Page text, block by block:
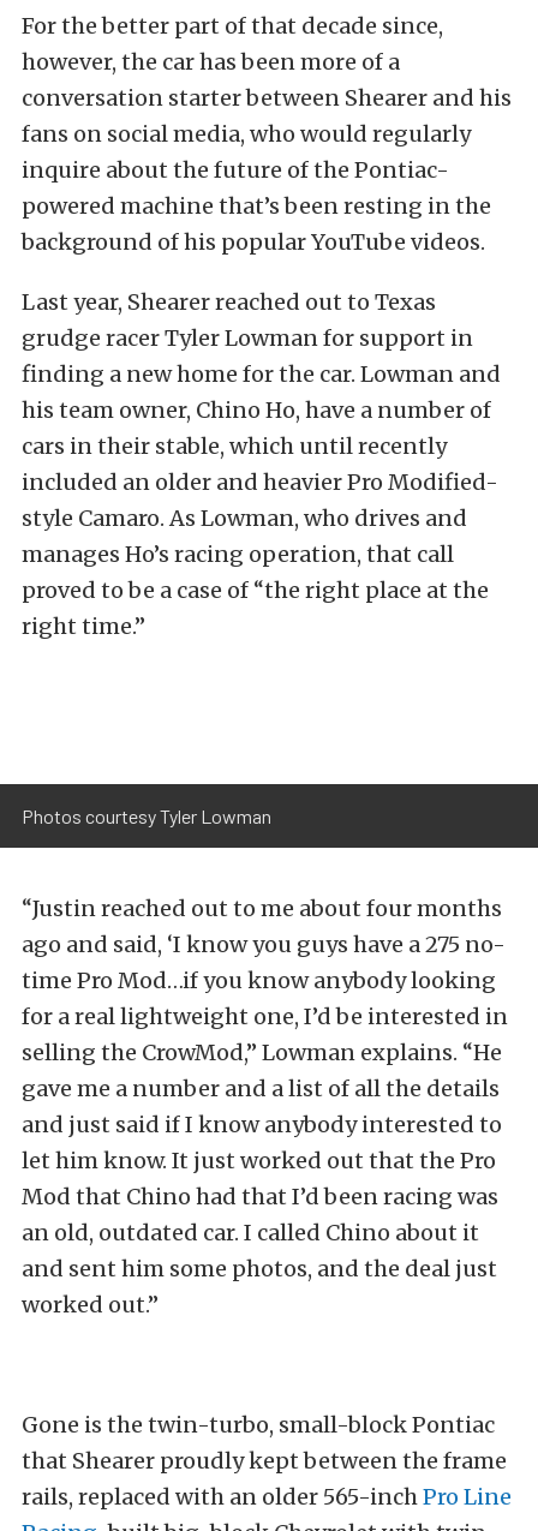
For the better part of that decade since,
however, the car has been more of a
conversation starter between Shearer and his
fans on social media, who would regularly
inquire about the future of the Pontiac-
powered machine that’s been resting in the
background of his popular YouTube videos.
Last year, Shearer reached out to Texas
grudge racer Tyler Lowman for support in
finding a new home for the car. Lowman and
his team owner, Chino Ho, have a number of
cars in their stable, which until recently
included an older and heavier Pro Modified-
style Camaro. As Lowman, who drives and
manages Ho’s racing operation, that call
proved to be a case of “the right place at the
right time.”
Photos courtesy Tyler Lowman
“Justin reached out to me about four months
ago and said, ‘I know you guys have a 275 no-
time Pro Mod…if you know anybody looking
for a real lightweight one, I’d be interested in
selling the CrowMod,” Lowman explains. “He
gave me a number and a list of all the details
and just said if I know anybody interested to
let him know. It just worked out that the Pro
Mod that Chino had that I’d been racing was
an old, outdated car. I called Chino about it
and sent him some photos, and the deal just
worked out.”
Gone is the twin-turbo, small-block Pontiac
that Shearer proudly kept between the frame
rails, replaced with an older 565-inchPro Line